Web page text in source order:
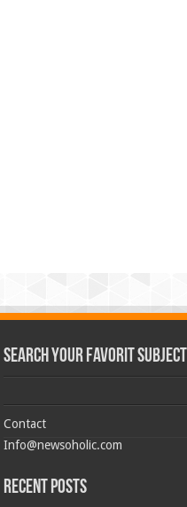
Search Your Favorit Subject
Contact
Info@newsoholic.com
Recent Posts